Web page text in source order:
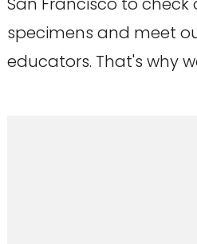
specimens and meet
educators. That's why